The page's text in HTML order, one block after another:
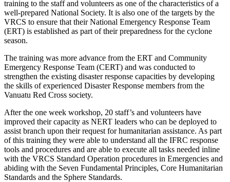
training to the staff and volunteers as one of the characteristics of a
well-prepared National Society. It is also one of the targets by the
VRCS to ensure that their National Emergency Response Team
(ERT) is established as part of their preparedness for the cyclone
season.
The training was more advance from the ERT and Community
Emergency Response Team (CERT) and was conducted to
strengthen the existing disaster response capacities by developing
the skills of experienced Disaster Response members from the
Vanuatu Red Cross society.
After the one week workshop, 20 staff’s and volunteers have
improved their capacity as NERT leaders who can be deployed to
assist branch upon their request for humanitarian assistance. As part
of this training they were able to understand all the IFRC response
tools and procedures and are able to execute all tasks needed inline
with the VRCS Standard Operation procedures in Emergencies and
abiding with the Seven Fundamental Principles, Core Humanitarian
Standards and the Sphere Standards.